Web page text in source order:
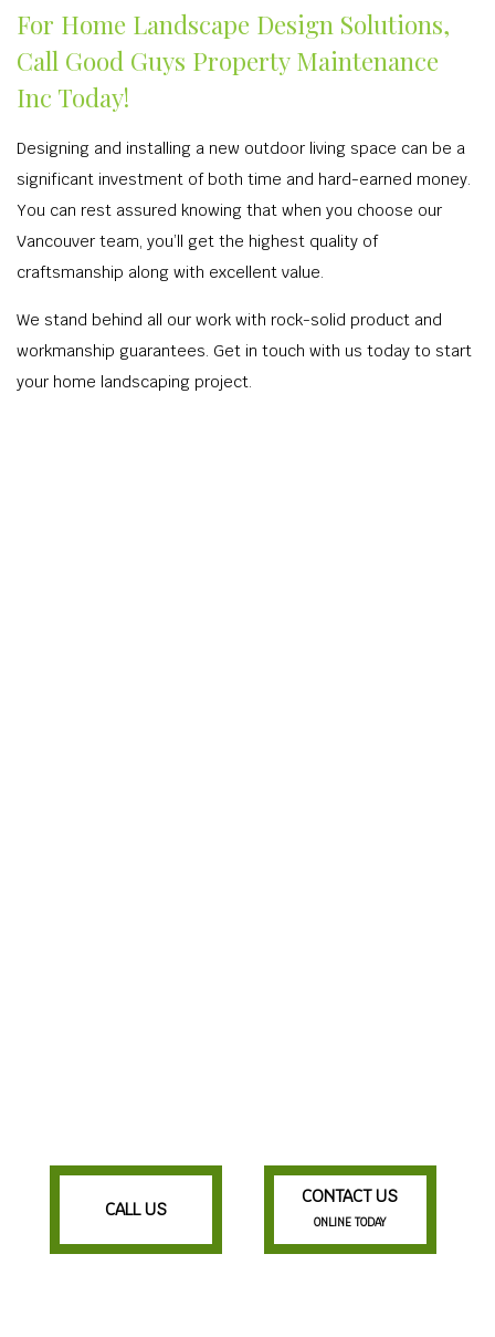
For Home Landscape Design Solutions,
Call Good Guys Property Maintenance
Inc Today!
Designing and installing a new outdoor living space can be a
significant investment of both time and hard-earned money.
You can rest assured knowing that when you choose our
Vancouver team, you’ll get the highest quality of
craftsmanship along with excellent value.
We stand behind all our work with rock-solid product and
workmanship guarantees. Get in touch with us today to start
your home landscaping project.
CALL US
CONTACT US
ONLINE TODAY